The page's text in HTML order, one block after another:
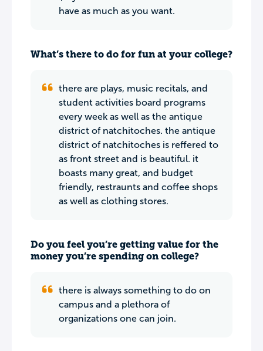
have as much as you want.
What’s there to do for fun at your college?
there are plays, music recitals, and
student activities board programs
every week as well as the antique
district of natchitoches. the antique
district of natchitoches is reffered to
as front street and is beautiful. it
boasts many great, and budget
friendly, restraunts and coffee shops
as well as clothing stores.
Do you feel you’re getting value for the
money you’re spending on college?
there is always something to do on
campus and a plethora of
organizations one can join.